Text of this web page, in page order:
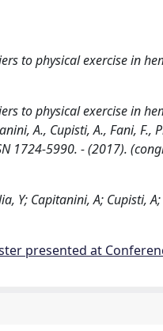
to physical exercise in
to physical exercise in
A., Cupisti, A., Fani, F.,
1724-5990. - (2017).
Y; Capitanini, A; Cupisti,
presented at